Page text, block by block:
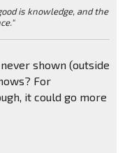
is knowledge, and the
shown (outside
For
it could go more